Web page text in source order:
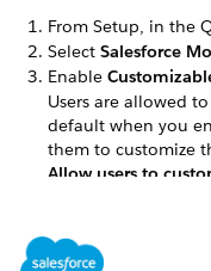
From Setup, in the
Select Salesforce
Enable
Users are allowed
default when you
them to customize
Allow users to
When creating a
assign the